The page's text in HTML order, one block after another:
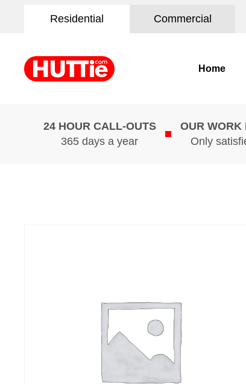
Residential Commercial
Home
24 HOUR CALL-OUTS
365 days a year
OUR WORK
Only